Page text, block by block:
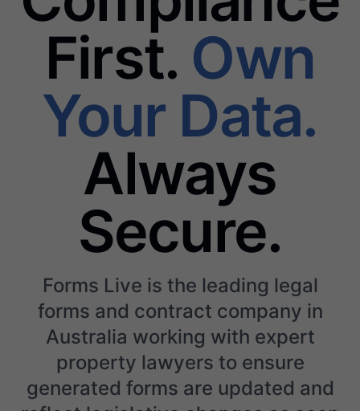
First. Own
Your Data.
Always
Secure.
Forms Live is the leading legal
forms and contract company in
Australia working with expert
property lawyers to ensure
generated forms are updated and